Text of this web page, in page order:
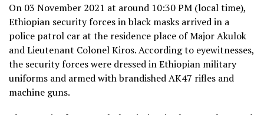
On 03 November 2021 at around 10:30 PM (local time),
Ethiopian security forces in black masks arrived in a
police patrol car at the residence place of Major Akulok
and Lieutenant Colonel Kiros. According to eyewitnesses,
the security forces were dressed in Ethiopian military
uniforms and armed with brandished AK47 rifles and
machine guns.